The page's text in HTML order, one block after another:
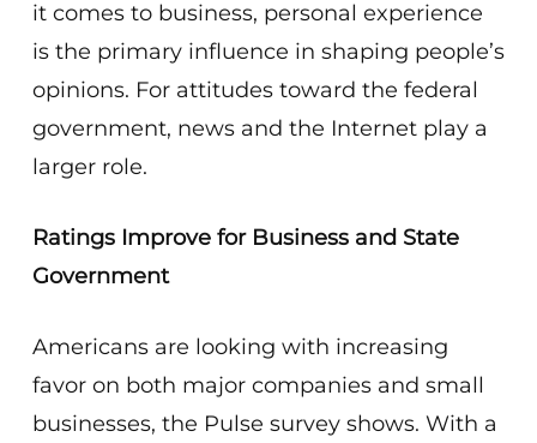
it comes to business, personal experience
is the primary influence in shaping people’s
opinions. For attitudes toward the federal
government, news and the Internet play a
larger role.
Ratings Improve for Business and State
Government
Americans are looking with increasing
favor on both major companies and small
businesses, the Pulse survey shows. With a